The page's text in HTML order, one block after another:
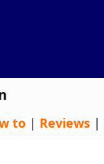
to | Reviews |